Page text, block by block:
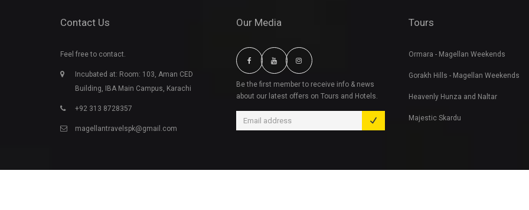
Contact Us
Feel free to contact.
Incubated at: Room: 103, Aman CED
Building, IBA Main Campus, Karachi
+92 313 8728357
magellantravelspk@gmail.com
Our Media
Be the first member to receive info & news
about our latest offers on Tours and Hotels.
Tours
Ormara - Magellan Weekends
Gorakh Hills - Magellan Weekends
Heavenly Hunza and Naltar
Majestic Skardu